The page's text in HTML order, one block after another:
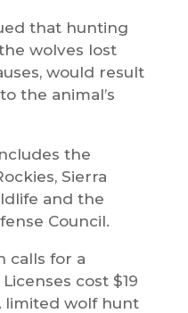
that hunting
wolves lost
would result
the animal’s
the
Sierra
and the
Council.
calls for a
cost $19
limited wolf hunt